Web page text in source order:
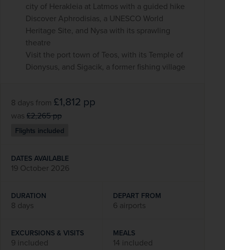
city of Herakleia at Latmos with a guided hike
Discover Aphrodisias, a UNESCO World
Heritage Site, and Nysa with its sprawling
theatre
Visit the port town of Teos, with its Temple of
Dionysus, and Sigacik, a former fishing village
8 days from £1,812 pp
was £2,265pp
Flights included
DATES AVAILABLE
19 October 2026
DURATION
8 days
DEPART FROM
6 airports
EXCURSIONS & VISITS
9 included
MEALS
14 included